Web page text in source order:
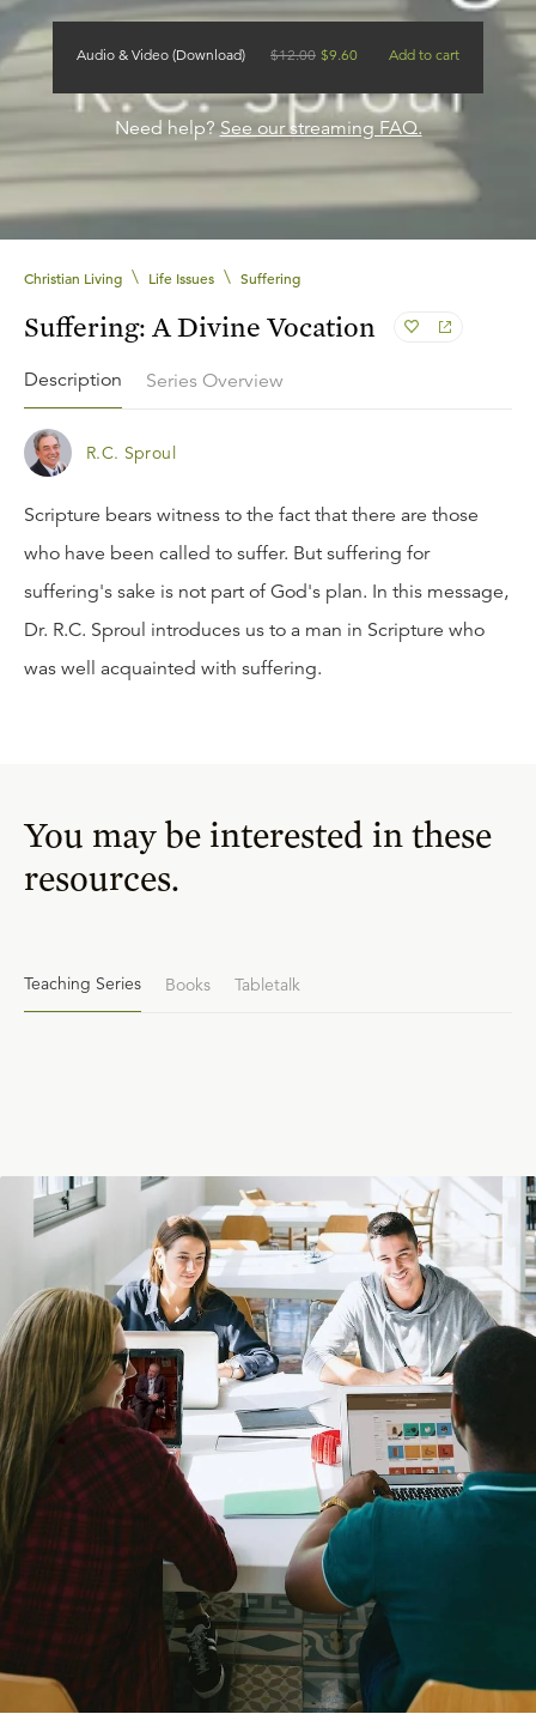
Audio & Video (Download) $12.00 $9.60 Add to cart
Need help? See our streaming FAQ.
Christian Living \ Life Issues \ Suffering
Suffering: A Divine Vocation
Description Series Overview
R.C. Sproul
Scripture bears witness to the fact that there are those
who have been called to suffer. But suffering for
suffering's sake is not part of God's plan. In this message,
Dr. R.C. Sproul introduces us to a man in Scripture who
was well acquainted with suffering.
You may be interested in these
resources.
Teaching Series Books Tabletalk